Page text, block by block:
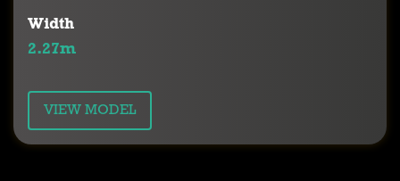
Width
2.27m
VIEW MODEL